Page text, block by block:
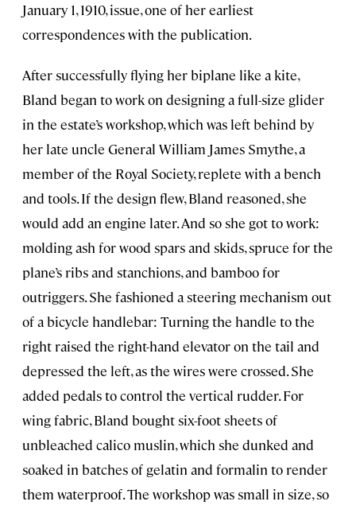
January 1, 1910, issue, one of her earliest
correspondences with the publication.
After successfully flying her biplane like a kite,
Bland began to work on designing a full-size glider
in the estate’s workshop, which was left behind by
her late uncle General William James Smythe, a
member of the Royal Society, replete with a bench
and tools. If the design flew, Bland reasoned, she
would add an engine later. And so she got to work:
molding ash for wood spars and skids, spruce for the
plane’s ribs and stanchions, and bamboo for
outriggers. She fashioned a steering mechanism out
of a bicycle handlebar: Turning the handle to the
right raised the right-hand elevator on the tail and
depressed the left, as the wires were crossed. She
added pedals to control the vertical rudder. For
wing fabric, Bland bought six-foot sheets of
unbleached calico muslin, which she dunked and
soaked in batches of gelatin and formalin to render
them waterproof. The workshop was small in size, so